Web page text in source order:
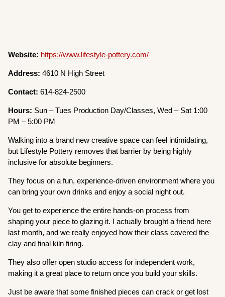
Website: https://www.lifestyle-pottery.com/
Address:4610 N High Street
Contact:614-824-2500
Hours: Sun – Tues Production Day/Classes, Wed – Sat 1:00
PM – 5:00 PM
Walking into a brand new creative space can feel intimidating,
but Lifestyle Pottery removes that barrier by being highly
inclusive for absolute beginners.
They focus on a fun, experience-driven environment where you
can bring your own drinks and enjoy a social night out.
You get to experience the entire hands-on process from
shaping your piece to glazing it. I actually brought a friend here
last month, and we really enjoyed how their class covered the
clay and final kiln firing.
They also offer open studio access for independent work,
making it a great place to return once you build your skills.
Just be aware that some finished pieces can crack or get lost